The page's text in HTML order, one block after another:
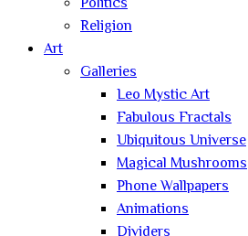
Religion
Art
Galleries
Leo Mystic Art
Fabulous Fractals
Ubiquitous Universe
Magical Mushrooms
Phone Wallpapers
Animations